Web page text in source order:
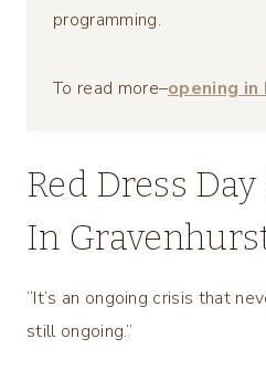
programming.
To read more–opening
Red Dress
In
“It’s an ongoing crisis that
still ongoing.”